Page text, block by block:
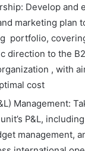
Develop and
marketing plan
portfolio,
direction to the
, with
cost
Management:
P&L,
management,